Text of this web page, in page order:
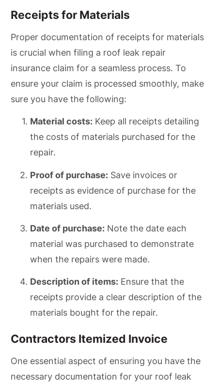
Receipts for Materials
Proper documentation of receipts for materials
is crucial when filing a roof leak repair
insurance claim for a seamless process. To
ensure your claim is processed smoothly, make
sure you have the following:
Material costs: Keep all receipts detailing
the costs of materials purchased for the
repair.
Proof of purchase: Save invoices or
receipts as evidence of purchase for the
materials used.
Date of purchase: Note the date each
material was purchased to demonstrate
when the repairs were made.
Description of items: Ensure that the
receipts provide a clear description of the
materials bought for the repair.
Contractors Itemized Invoice
One essential aspect of ensuring you have the
necessary documentation for your roof leak